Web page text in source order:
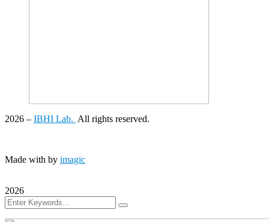
2026 – IBHI Lab. All rights reserved.
Made with by imagic
2026